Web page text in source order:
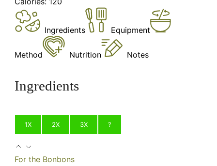
Ingredients Equipment
Method Nutrition Notes
Ingredients
1X 2X 3X ?
For the Bonbons